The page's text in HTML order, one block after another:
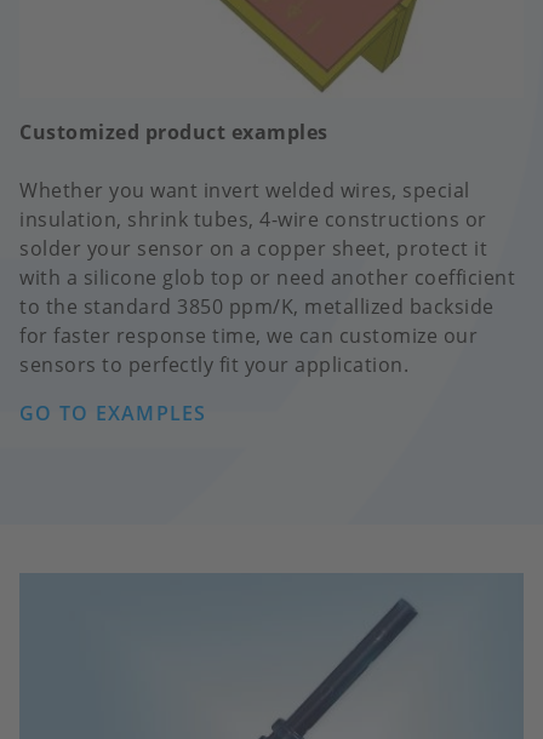
Customized product examples
Whether you want invert welded wires, special
insulation, shrink tubes, 4-wire constructions or
solder your sensor on a copper sheet, protect it
with a silicone glob top or need another coefficient
to the standard 3850 ppm/K, metallized backside
for faster response time, we can customize our
sensors to perfectly fit your application.
GO TO EXAMPLES